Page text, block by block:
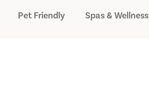
Pet Friendly Spas & Wellness